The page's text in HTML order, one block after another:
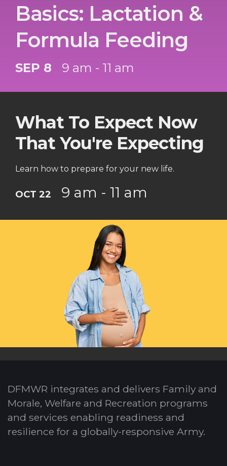
Basics: Lactation &
Formula Feeding
SEP 8 9 am - 11 am
What To Expect Now
That You're Expecting
Learn how to prepare for your new life.
OCT 22 9 am - 11 am
DFMWR integrates and delivers Family and
Morale, Welfare and Recreation programs
and services enabling readiness and
resilience for a globally-responsive Army.